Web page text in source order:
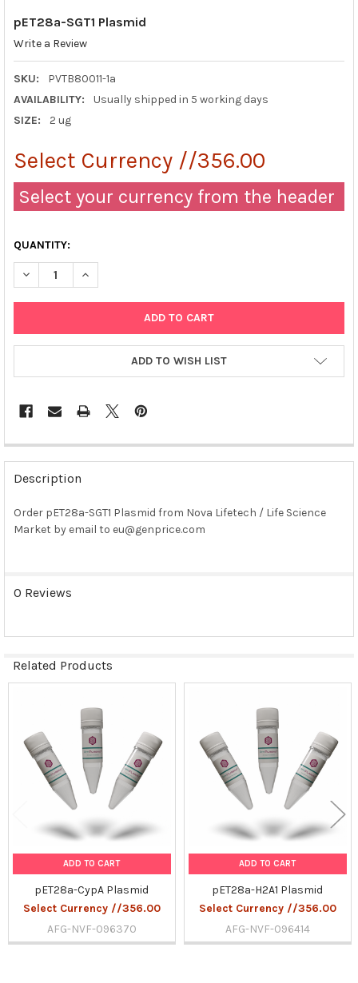
pET28a-SGT1 Plasmid
Write a Review
SKU:
PVTB80011-1a
AVAILABILITY:
Usually shipped in 5 working days
SIZE:
2 ug
Select Currency //356.00
Select your currency from the header
QUANTITY:
DECREASE QUANTITY OF PET28A-SGT1 PLASMID
INCREASE QUANTITY OF PET28A-SGT1 PLASMID
ADD TO WISH LIST
FREQUENTLY
BOUGHT
TOGETHER:
SELECT
SELECTED
Description
Order pET28a-SGT1 Plasmid from Nova Lifetech / Life Science
Market by email to eu@genprice.com
0 Reviews
Related Products
Products
ADD TO CART
pET28a-CypA Plasmid
Select Currency //356.00
AFG-NVF-096370
ADD TO CART
pET28a-H2A1 Plasmid
Select Currency //356.00
AFG-NVF-096414